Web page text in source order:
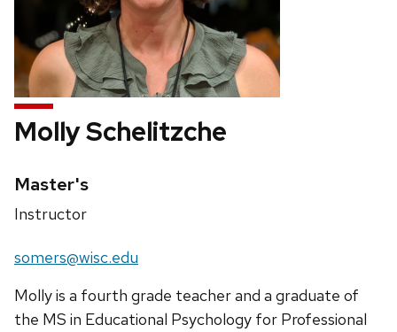
Molly Schelitzche
Credentials:
Master's
Position
Instructor
Email:
somers@wisc.edu
Molly is a fourth grade teacher and a graduate of
the MS in Educational Psychology for Professional